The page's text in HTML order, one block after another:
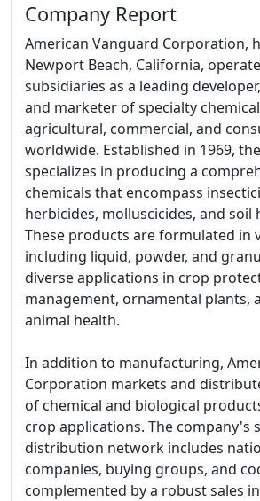
Company Report
American Vanguard Corporation,
Newport Beach, California,
subsidiaries as a leading
and marketer of specialty
agricultural, commercial, and
worldwide. Established in 1969,
specializes in producing a
chemicals that encompass
herbicides, molluscicides, and soil
These products are formulated in
including liquid, powder, and
diverse applications in crop
management, ornamental plants,
animal health.
In addition to manufacturing,
Corporation markets and
of chemical and biological
crop applications. The company's
distribution network includes
companies, buying groups, and
complemented by a robust sales